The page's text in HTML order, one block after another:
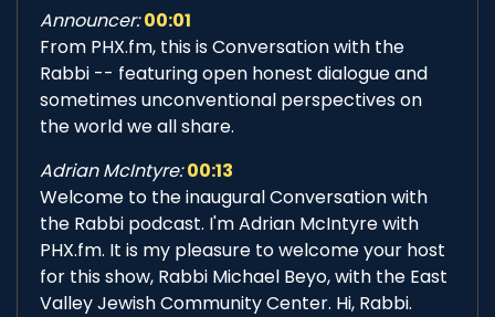
Announcer: 00:01
From PHX.fm, this is Conversation with the
Rabbi -- featuring open honest dialogue and
sometimes unconventional perspectives on
the world we all share.
Adrian McIntyre: 00:13
Welcome to the inaugural Conversation with
the Rabbi podcast. I'm Adrian McIntyre with
PHX.fm. It is my pleasure to welcome your host
for this show, Rabbi Michael Beyo, with the East
Valley Jewish Community Center. Hi, Rabbi.